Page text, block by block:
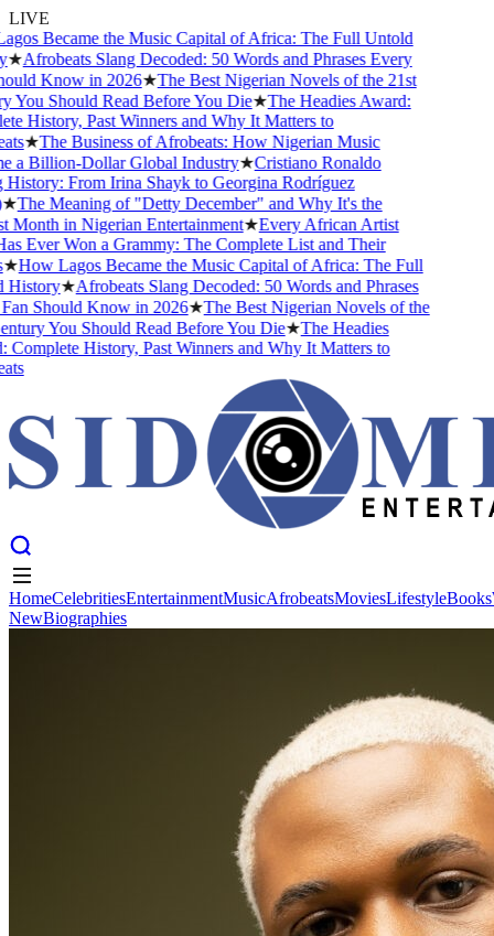
LIVE
Became the Music Capital of Africa: The Full Untold
Afrobeats Slang Decoded: 50 Words and Phrases Every
Know in 2026★The Best Nigerian Novels of the 21st
Should Read Before You Die★The Headies Award:
History, Past Winners and Why It Matters to
★The Business of Afrobeats: How Nigerian Music
a Billion-Dollar Global Industry★Cristiano Ronaldo
From Irina Shayk to Georgina Rodríguez
The Meaning of "Detty December" and Why It's the
in Nigerian Entertainment★Every African Artist
Ever Won a Grammy: The Complete List and Their
How Lagos Became the Music Capital of Africa: The Full
★Afrobeats Slang Decoded: 50 Words and Phrases
Should Know in 2026★The Best Nigerian Novels of the
You Should Read Before You Die★The Headies
History, Past Winners and Why It Matters to
HomeCelebritiesEntertainmentMusicAfrobeatsMoviesLifestyleBooks
NewBiographies